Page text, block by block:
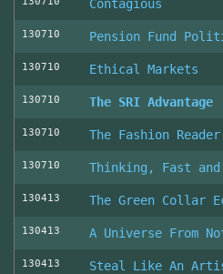
Contagious
130710 Pension Fund
130710 Ethical Markets
130710 The SRI Advantage
130710 The Fashion Reader
130710 Thinking, Fast and
130413 The Green Collar
130413 A Universe From
130413 Steal Like An